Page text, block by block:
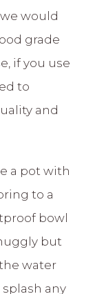
would
grade
if you use
to
and
a pot with
to a
bowl
but
water
any